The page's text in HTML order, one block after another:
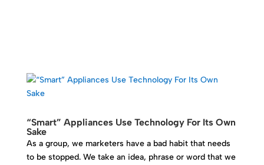
“Smart” Appliances Use Technology For Its Own
Sake
As a group, we marketers have a bad habit that needs
to be stopped. We take an idea, phrase or word that we